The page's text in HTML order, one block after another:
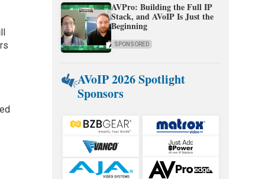
AVPro: Building the Full IP
Stack, and AVoIP Is Just the
Beginning
SPONSORED
AVoIP 2026 Spotlight
Sponsors